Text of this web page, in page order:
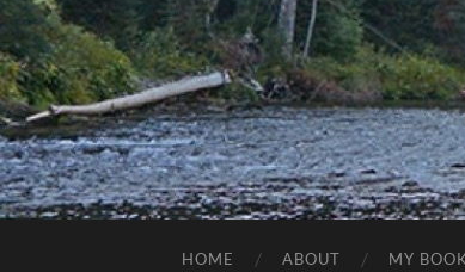
HOME ABOUT MY